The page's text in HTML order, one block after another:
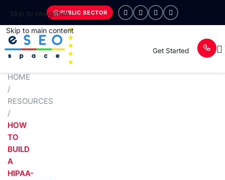
Skip to navigation
Skip to main content
PUBLIC SECTOR
Get Started
HOME
/
RESOURCES
/
HOW
TO
BUILD
A
HIPAA-